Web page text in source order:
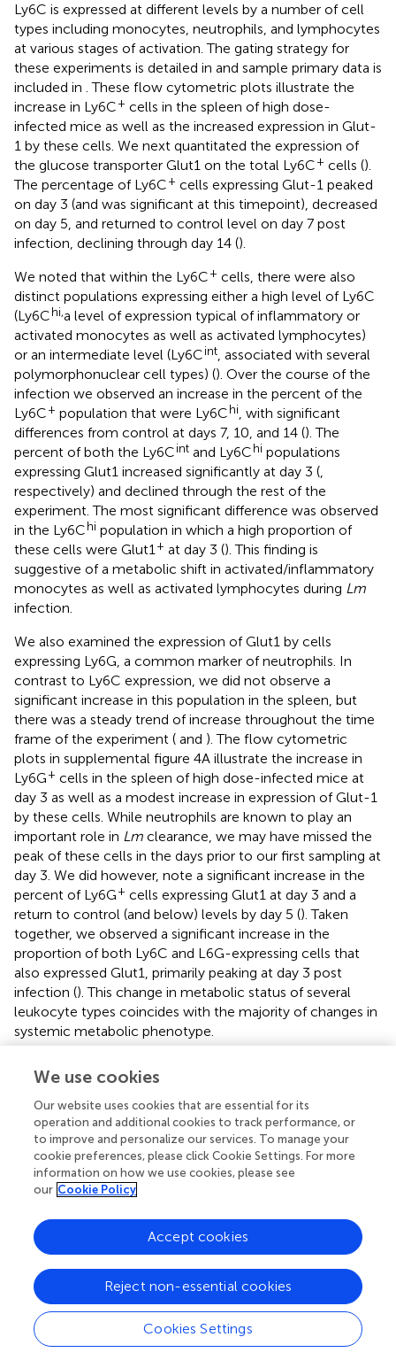
Ly6C is expressed at different levels by a number of cell
types including monocytes, neutrophils, and lymphocytes
at various stages of activation. The gating strategy for
these experiments is detailed in and sample primary data is
included in . These flow cytometric plots illustrate the
increase in Ly6C+ cells in the spleen of high dose-
infected mice as well as the increased expression in Glut-
1 by these cells. We next quantitated the expression of
the glucose transporter Glut1 on the total Ly6C+ cells ().
The percentage of Ly6C+ cells expressing Glut-1 peaked
on day 3 (and was significant at this timepoint), decreased
on day 5, and returned to control level on day 7 post
infection, declining through day 14 ().
We noted that within the Ly6C+ cells, there were also
distinct populations expressing either a high level of Ly6C
(Ly6Chi,a level of expression typical of inflammatory or
activated monocytes as well as activated lymphocytes)
or an intermediate level (Ly6Cint, associated with several
polymorphonuclear cell types) (). Over the course of the
infection we observed an increase in the percent of the
Ly6C+ population that were Ly6Chi, with significant
differences from control at days 7, 10, and 14 (). The
percent of both the Ly6Cint and Ly6Chi populations
expressing Glut1 increased significantly at day 3 (,
respectively) and declined through the rest of the
experiment. The most significant difference was observed
in the Ly6Chi population in which a high proportion of
these cells were Glut1+ at day 3 (). This finding is
suggestive of a metabolic shift in activated/inflammatory
monocytes as well as activated lymphocytes during Lm
infection.
We also examined the expression of Glut1 by cells
expressing Ly6G, a common marker of neutrophils. In
contrast to Ly6C expression, we did not observe a
significant increase in this population in the spleen, but
there was a steady trend of increase throughout the time
frame of the experiment ( and ). The flow cytometric
plots in supplemental figure 4A illustrate the increase in
Ly6G+ cells in the spleen of high dose-infected mice at
day 3 as well as a modest increase in expression of Glut-1
by these cells. While neutrophils are known to play an
important role in Lm clearance, we may have missed the
peak of these cells in the days prior to our first sampling at
day 3. We did however, note a significant increase in the
percent of Ly6G+ cells expressing Glut1 at day 3 and a
return to control (and below) levels by day 5 (). Taken
together, we observed a significant increase in the
proportion of both Ly6C and L6G-expressing cells that
also expressed Glut1, primarily peaking at day 3 post
infection (). This change in metabolic status of several
leukocyte types coincides with the majority of changes in
systemic metabolic phenotype.
myeloid cells, we measured glucose uptake by CD11b
cells though the use of a fluorescent glucose analog 2-
(N-(7-Nitrobenz-2-oxa-1,3-diazol-4-yl)Amino)-2-
Deoxyglucose (2-NBDG). We observed a modest uptake
of 2-NBDG by a small percentage of CD11b+ cells which
was significantly increased on day 7 and returned to
control level by day 10 (
highlight the recruitment of inflammatory cells and
neutrophils cells to the spleen during
demonstrate that a portion of these cells utilize aerobic
glycolysis during this response, based on an increase in
glucose transporter expression and increased glucose
uptake ().
We next examined the metabolic status of T cells by
We use cookies
Our website uses cookies that are essential for its
operation and additional cookies to track performance, or
to improve and personalize our services. To manage your
cookie preferences, please click Cookie Settings. For more
information on how we use cookies, please see
our Cookie Policy
Cookies Settings
Reject non-essential cookies
Accept cookies